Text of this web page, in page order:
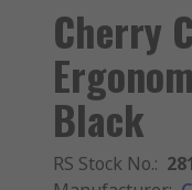
Cherry
Black
RS Stock No.: